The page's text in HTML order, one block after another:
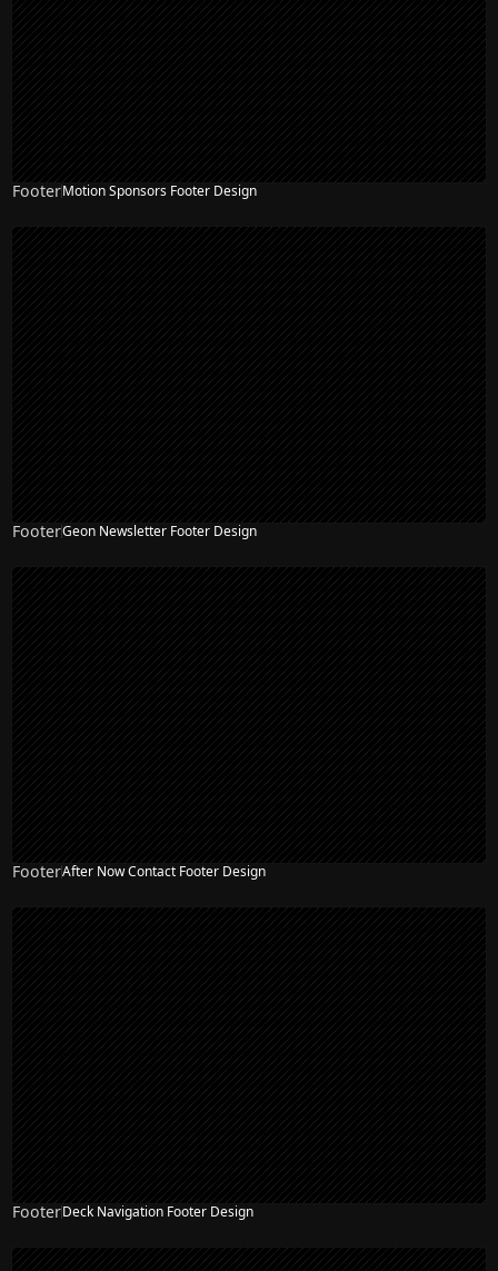
FooterMotion Sponsors Footer Design
FooterGeon Newsletter Footer Design
FooterAfter Now Contact Footer Design
FooterDeck Navigation Footer Design